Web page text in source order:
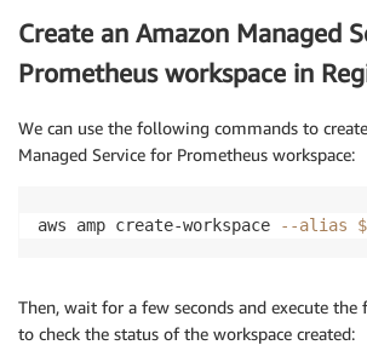
Create an Amazon Managed
Prometheus workspace in
We can use the following commands to
Managed Service for Prometheus workspace:
aws amp create-workspace --alias
Then, wait for a few seconds and execute
to check the status of the workspace created: